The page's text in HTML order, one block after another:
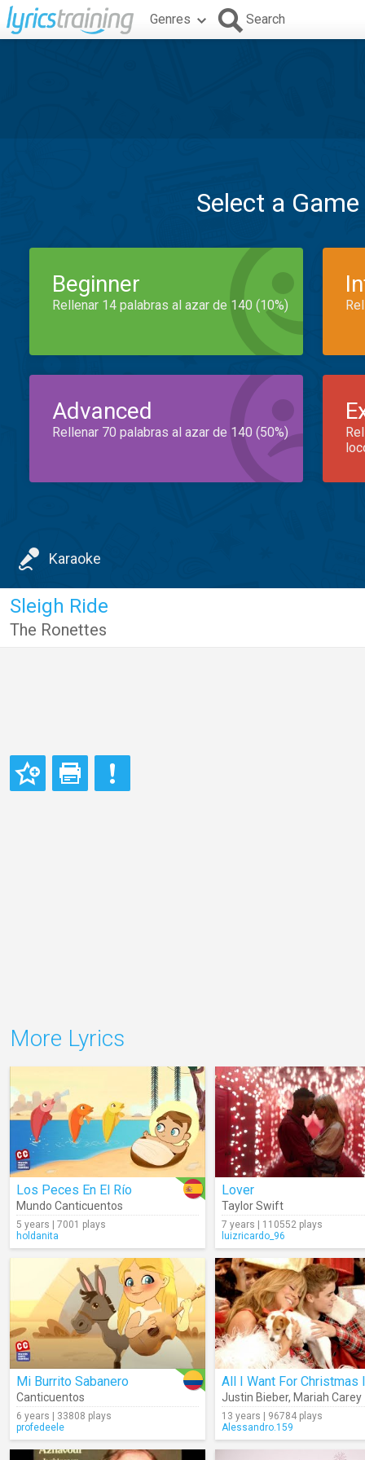
Genres Search
Select a
Beginner
Rellenar 14 palabras al azar de 140 (10%)
Advanced
Rellenar 70 palabras al azar de 140 (50%)
Karaoke
Sleigh Ride
The Ronettes
More Lyrics
Los Peces En El Río
Mundo Canticuentos
5 years | 7001 plays
holdanita
Lover
Taylor Swift
7 years | 110552 plays
luizricardo_96
Mi Burrito Sabanero
Canticuentos
6 years | 33808 plays
profedeele
Justin Bieber, Mariah Carey
13 years | 96784 plays
Alessandro.159